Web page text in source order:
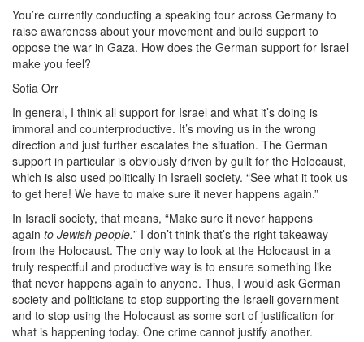
You’re currently conducting a speaking tour across Germany to
raise awareness about your movement and build support to
oppose the war in Gaza. How does the German support for Israel
make you feel?
Sofia Orr
In general, I think all support for Israel and what it’s doing is
immoral and counterproductive. It’s moving us in the wrong
direction and just further escalates the situation. The German
support in particular is obviously driven by guilt for the Holocaust,
which is also used politically in Israeli society. “See what it took us
to get here! We have to make sure it never happens again.”
In Israeli society, that means, “Make sure it never happens
again to Jewish people.” I don’t think that’s the right takeaway
from the Holocaust. The only way to look at the Holocaust in a
truly respectful and productive way is to ensure something like
that never happens again to anyone. Thus, I would ask German
society and politicians to stop supporting the Israeli government
and to stop using the Holocaust as some sort of justification for
what is happening today. One crime cannot justify another.